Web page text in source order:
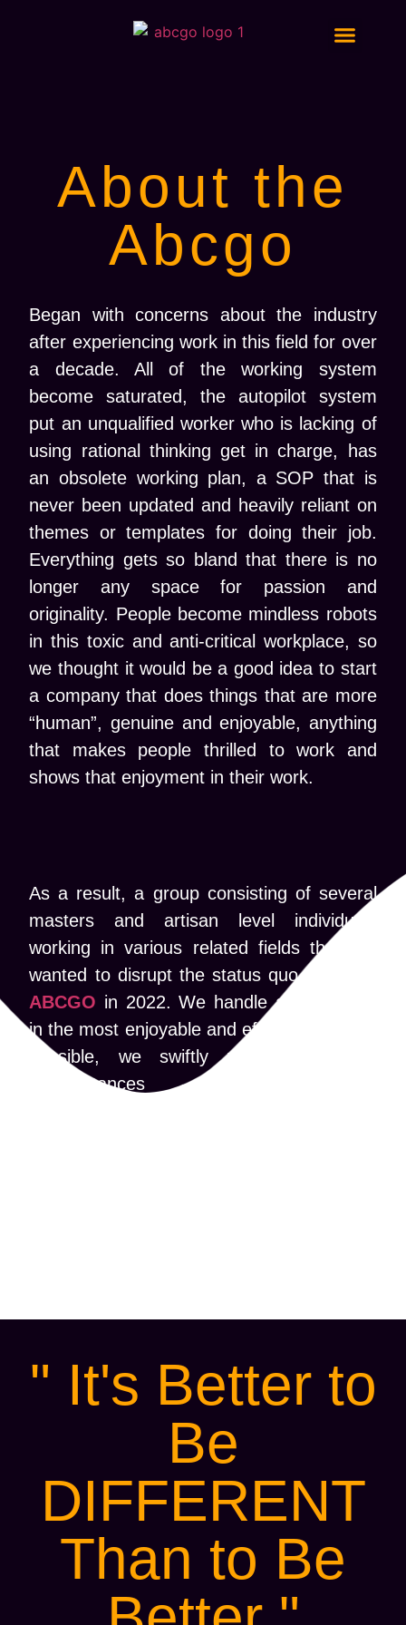
About the
Abcgo
Began with concerns about the industry
after experiencing work in this field for over
a decade. All of the working system
become saturated, the autopilot system
put an unqualified worker who is lacking of
using rational thinking get in charge, has
an obsolete working plan, a SOP that is
never been updated and heavily reliant on
themes or templates for doing their job.
Everything gets so bland that there is no
longer any space for passion and
originality. People become mindless robots
in this toxic and anti-critical workplace, so
we thought it would be a good idea to start
a company that does things that are more
“human”, genuine and enjoyable, anything
that makes people thrilled to work and
shows that enjoyment in their work.
As a result, a group consisting of several
masters and artisan level individuals
working in various related fields that are
wanted to disrupt the status quo, founded
ABCGO in 2022. We handle assignments
in the most enjoyable and effective manner
possible, we swiftly respond to new
circumstances and technological
" It's Better to
Be
DIFFERENT
Than to Be